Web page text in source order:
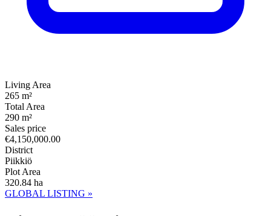
Living Area
265 m²
Total Area
290 m²
Sales price
€4,150,000.00
District
Piikkiö
Plot Area
320.84 ha
GLOBAL LISTING »